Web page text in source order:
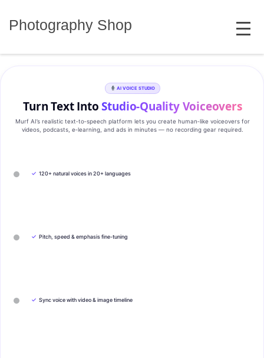
Photography Shop MENU
AI VOICE STUDIO
Turn Text IntoStudio‑Quality Voiceovers
Murf AI’s realistic text‑to‑speech platform lets you create human‑like voiceovers for
videos, podcasts, e‑learning, and ads in minutes — no recording gear required.
✓ 120+ natural voices in 20+ languages
✓ Pitch, speed & emphasis fine-tuning
✓ Sync voice with video & image timeline